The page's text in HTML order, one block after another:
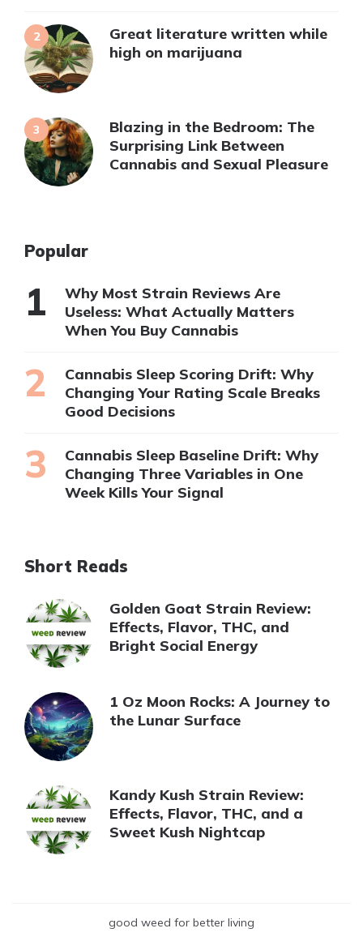
Great literature written while
high on marijuana
Blazing in the Bedroom: The
Surprising Link Between
Cannabis and Sexual Pleasure
Popular
Why Most Strain Reviews Are
Useless: What Actually Matters
When You Buy Cannabis
Cannabis Sleep Scoring Drift: Why
Changing Your Rating Scale Breaks
Good Decisions
Cannabis Sleep Baseline Drift: Why
Changing Three Variables in One
Week Kills Your Signal
Short Reads
Golden Goat Strain Review:
Effects, Flavor, THC, and
Bright Social Energy
1 Oz Moon Rocks: A Journey to
the Lunar Surface
Kandy Kush Strain Review:
Effects, Flavor, THC, and a
Sweet Kush Nightcap
good weed for better living